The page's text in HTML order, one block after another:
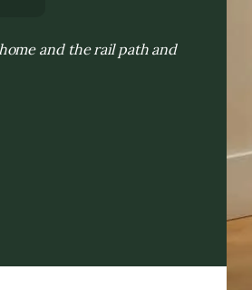
and the rail path and